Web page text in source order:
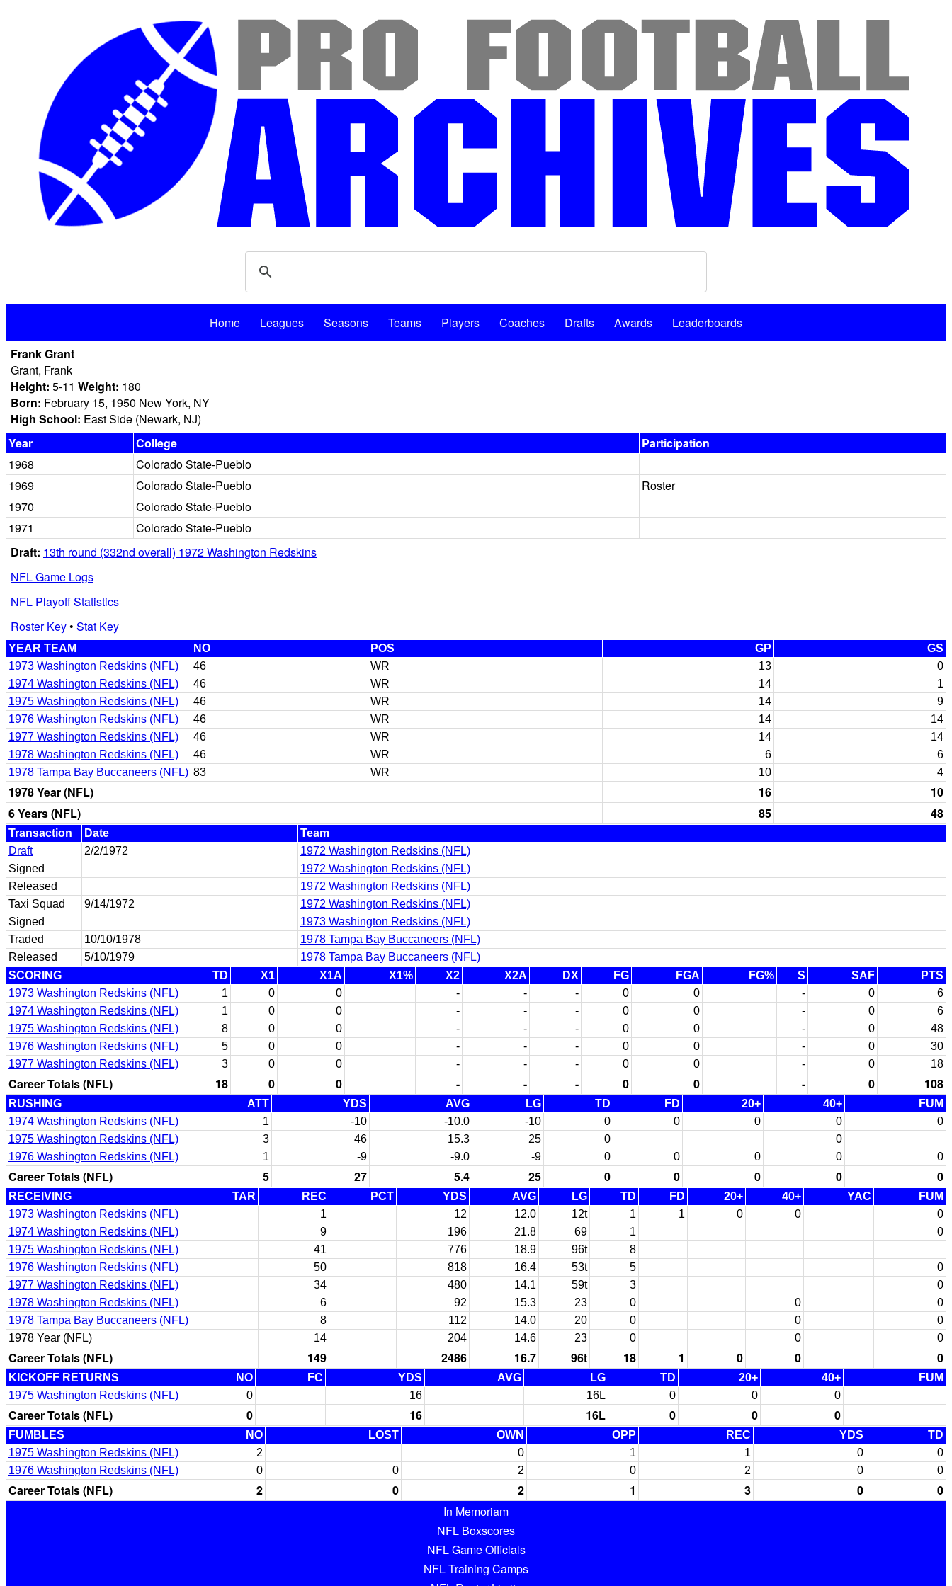
Home Leagues Seasons Teams Players Coaches Drafts Awards
Leaderboards
Frank Grant
Grant, Frank
Height: 5-11 Weight: 180
Born: February 15, 1950 New York, NY
High School: East Side (Newark, NJ)
Year
College
Participation
1968
Colorado State-Pueblo
1969
Colorado State-Pueblo
Roster
1970
Colorado State-Pueblo
1971
Colorado State-Pueblo
Draft: 13th round (332nd overall) 1972 Washington Redskins
NFL Game Logs
NFL Playoff Statistics
Roster Key• Stat Key
YEAR TEAM NO POS GP
GS
1973 Washington Redskins (NFL)
46 WR 13
0
1974 Washington Redskins (NFL)
46 WR 14
1
1975 Washington Redskins (NFL)
46 WR 14
9
1976 Washington Redskins (NFL)
46 WR 14
14
1977 Washington Redskins (NFL)
46 WR 14
14
1978 Washington Redskins (NFL)
46 WR 6
6
1978 Tampa Bay Buccaneers (NFL) 83 WR 10 4
1978 Year (NFL) 16
10
6 Years (NFL)
85 48
Transaction Date
Team
Draft
2/2/1972
1972 Washington Redskins (NFL)
Signed
1972 Washington Redskins (NFL)
Released
1972 Washington Redskins (NFL)
Taxi Squad
9/14/1972
1972 Washington Redskins (NFL)
Signed
1973 Washington Redskins (NFL)
Traded
10/10/1978
1978 Tampa Bay Buccaneers (NFL)
Released
5/10/1979
1978 Tampa Bay Buccaneers (NFL)
SCORING
TD X1 X1A X1% X2 X2A DX FG FGA FG% S SAF
PTS
1973 Washington Redskins (NFL)
1 0 0 - - - 0 0 - 0
6
1974 Washington Redskins (NFL)
1 0 0 - - - 0 0 - 0
6
1975 Washington Redskins (NFL)
8 0 0 - - - 0 0 - 0
48
1976 Washington Redskins (NFL)
5 0 0 - - - 0 0 - 0
30
1977 Washington Redskins (NFL)
3 0 0 - - - 0 0 - 0 18
Career Totals (NFL) 18 0 0 - - - 0 0 - 0 108
RUSHING ATT YDS AVG LG TD FD 20+ 40+
FUM
1974 Washington Redskins (NFL)
1 -10 -10.0 -10 0 0 0 0
0
1975 Washington Redskins (NFL)
3 46 15.3 25 0
0
1976 Washington Redskins (NFL)
1 -9 -9.0 -9 0 0 0 0 0
Career Totals (NFL) 5 27 5.4 25 0 0 0 0 0
RECEIVING TAR REC PCT YDS AVG LG TD FD 20+ 40+ YAC
FUM
1973 Washington Redskins (NFL)
1 12 12.0 12t 1 1 0 0
0
1974 Washington Redskins (NFL)
9 196 21.8 69 1
0
1975 Washington Redskins (NFL)
41 776 18.9 96t
8
1976 Washington Redskins (NFL)
50 818 16.4 53t 5
0
1977 Washington Redskins (NFL)
34 480 14.1 59t 3
0
1978 Washington Redskins (NFL)
6 92 15.3 23 0 0
0
1978 Tampa Bay Buccaneers (NFL)
8 112 14.0 20 0 0
0
1978 Year (NFL)
14 204 14.6 23 0 0 0
Career Totals (NFL) 149 2486 16.7 96t 18 1 0 0 0
KICKOFF RETURNS NO FC YDS AVG LG TD 20+ 40+
FUM
1975 Washington Redskins (NFL)
0 16 16L 0 0 0
Career Totals (NFL) 0 16 16L 0 0 0
FUMBLES NO LOST OWN OPP REC YDS
TD
1975 Washington Redskins (NFL)
2 0 1 1 0
0
1976 Washington Redskins (NFL)
0 0 2 0 2 0 0
Career Totals (NFL) 2 0 2 1 3 0
0
In Memoriam
NFL Boxscores
NFL Game Officials
NFL Training Camps